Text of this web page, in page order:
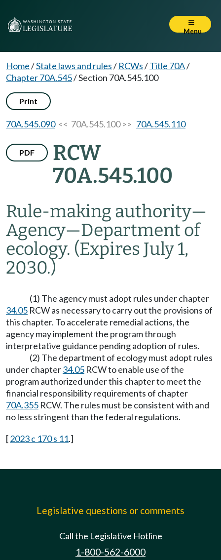
Menu
Home/State laws and rules/ RCWs/Title 70A/
Chapter 70A.545/Section 70A.545.100
Print
70A.545.090<< 70A.545.100 >> 70A.545.110
PDF
RCW
70A.545.100
Rule-making authority—
Agency—Department of
ecology. (Expires July 1,
2030.)
(1) The agency must adopt rules under chapter
34.05 RCW as necessary to carry out the provisions of
this chapter. To accelerate remedial actions, the
agency may implement the program through
interpretative guidance pending adoption of rules.
(2) The department of ecology must adopt rules
under chapter34.05 RCW to enable use of the
program authorized under this chapter to meet the
financial responsibility requirements of chapter
70A.355 RCW. The rules must be consistent with and
no less stringent than the federal regulations.
[2023 c 170 s 11.]
Legislative questions or comments
Call the Legislative Hotline
1-800-562-6000